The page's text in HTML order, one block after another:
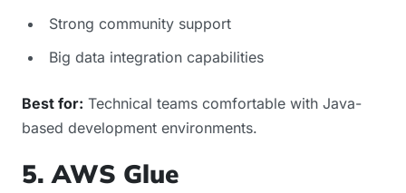
Strong community support
Big data integration capabilities
Best for: Technical teams comfortable with Java-
based development environments.
5. AWS Glue